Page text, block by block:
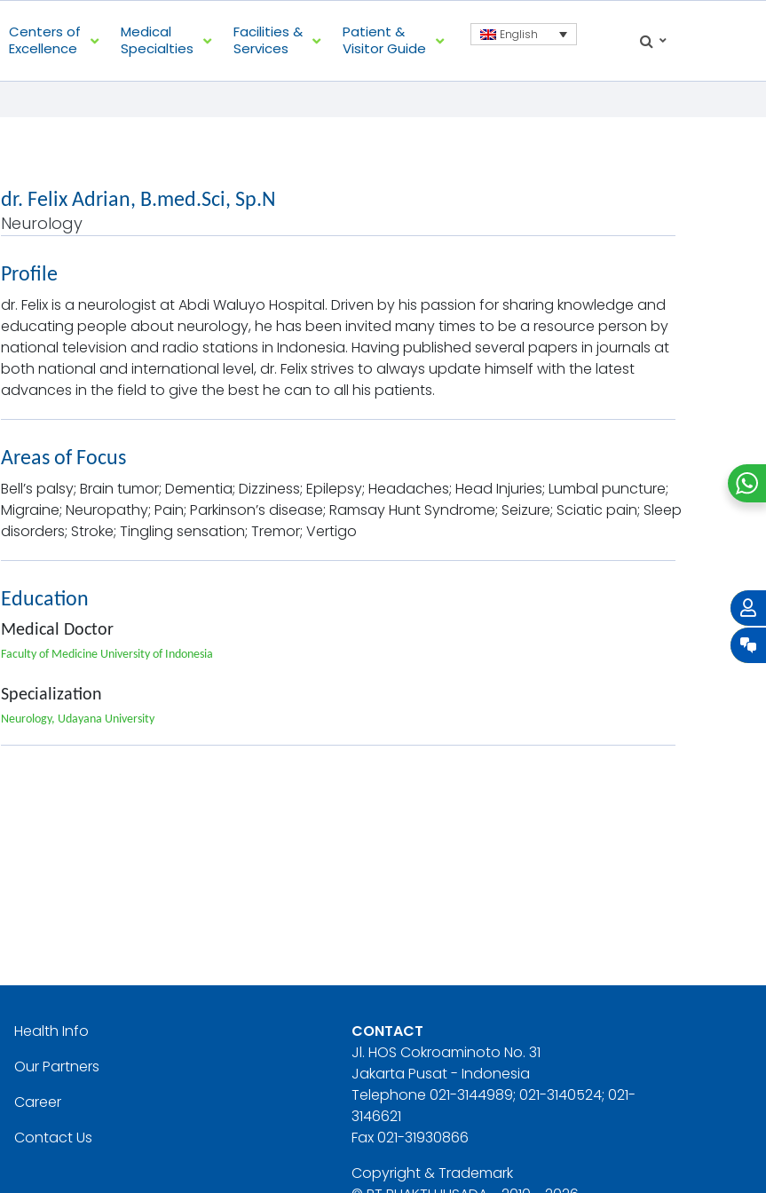
Centers of
Excellence
Medical
Specialties
Facilities &
Services
Patient &
Visitor Guide
English
dr. Felix Adrian, B.med.Sci, Sp.N
Neurology
Profile
dr. Felix is a neurologist at Abdi Waluyo Hospital. Driven by his passion for sharing knowledge and
educating people about neurology, he has been invited many times to be a resource person by
national television and radio stations in Indonesia. Having published several papers in journals at
both national and international level, dr. Felix strives to always update himself with the latest
advances in the field to give the best he can to all his patients.
Areas of Focus
Bell’s palsy; Brain tumor; Dementia; Dizziness; Epilepsy; Headaches; Head Injuries; Lumbal puncture;
Migraine; Neuropathy; Pain; Parkinson’s disease; Ramsay Hunt Syndrome; Seizure; Sciatic pain; Sleep
disorders; Stroke; Tingling sensation; Tremor; Vertigo
Education
Medical Doctor
Faculty of Medicine University of Indonesia
Specialization
Neurology, Udayana University
Health Info
Our Partners
Career
Contact Us
CONTACT
Jl. HOS Cokroaminoto No. 31
Jakarta Pusat - Indonesia
Telephone 021-3144989; 021-3140524; 021-
3146621
Fax 021-31930866
Copyright & Trademark